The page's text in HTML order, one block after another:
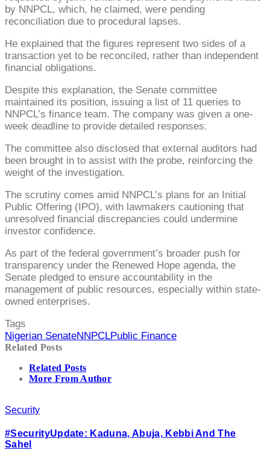
by NNPCL, which, he claimed, were pending
reconciliation due to procedural lapses.
He explained that the figures represent two sides of a
transaction yet to be reconciled, rather than independent
financial obligations.
Despite this explanation, the Senate committee
maintained its position, issuing a list of 11 queries to
NNPCL’s finance team. The company was given a one-
week deadline to provide detailed responses.
The committee also disclosed that external auditors had
been brought in to assist with the probe, reinforcing the
weight of the investigation.
The scrutiny comes amid NNPCL’s plans for an Initial
Public Offering (IPO), with lawmakers cautioning that
unresolved financial discrepancies could undermine
investor confidence.
As part of the federal government’s broader push for
transparency under the Renewed Hope agenda, the
Senate pledged to ensure accountability in the
management of public resources, especially within state-
owned enterprises.
Tags
Nigerian SenateNNPCLPublic Finance
Related Posts
Related Posts
More From Author
Security
#SecurityUpdate: Kaduna, Abuja, Kebbi And The
Sahel